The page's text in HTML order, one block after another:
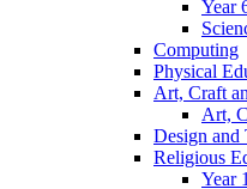
Year
Computing
Physical
Art, Craft
Art,
Design and
Religious
Year 1